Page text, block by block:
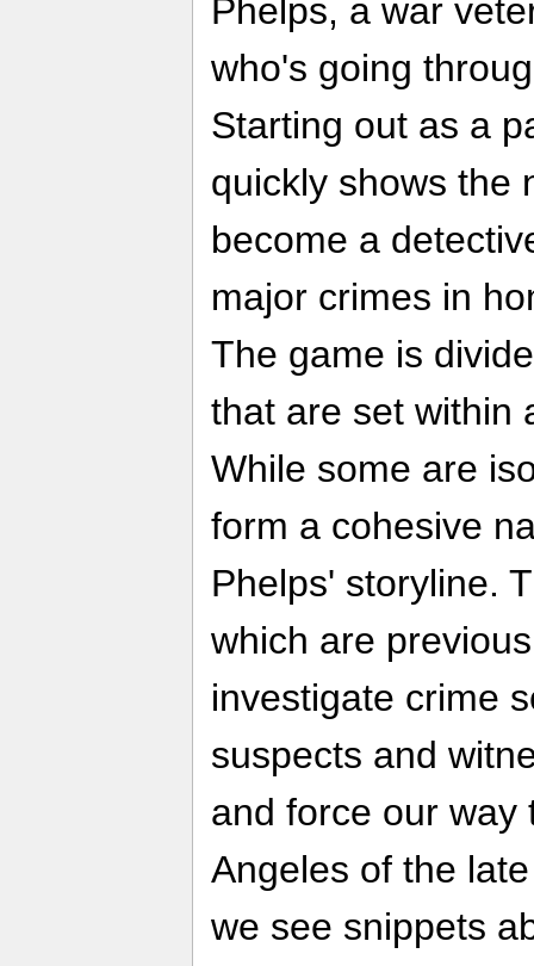
Phelps, a war
who's going
Starting out as a
quickly shows the
become a
major crimes in
The game is
that are set within
While some are
form a cohesive
Phelps' storyline.
which are
investigate crime
suspects and
and force our way
Angeles of the
we see snippets